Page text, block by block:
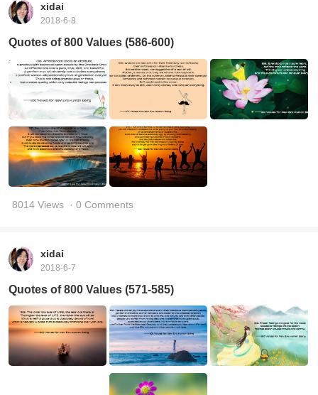
xidai
2018-6-8
Quotes of 800 Values (586-600)
8014 Views · 0 Comments
xidai
2018-6-7
Quotes of 800 Values (571-585)